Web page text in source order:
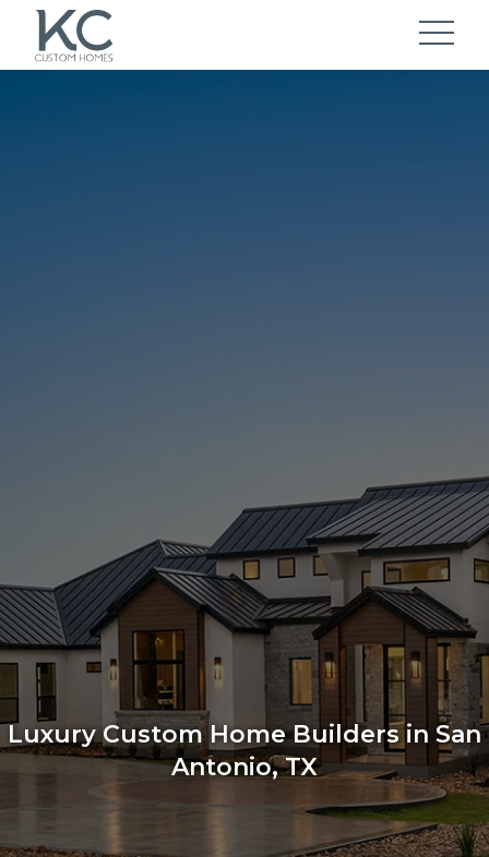
Luxury Custom Home Builders in San
Antonio, TX